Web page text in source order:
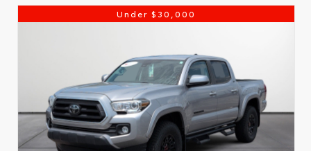
Under $30,000